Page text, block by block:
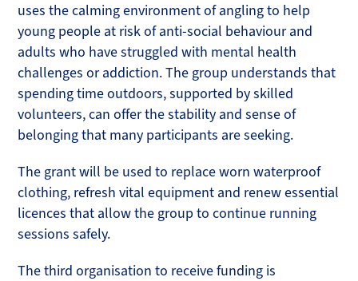
uses the calming environment of angling to help
young people at risk of anti-social behaviour and
adults who have struggled with mental health
challenges or addiction. The group understands that
spending time outdoors, supported by skilled
volunteers, can offer the stability and sense of
belonging that many participants are seeking.
The grant will be used to replace worn waterproof
clothing, refresh vital equipment and renew essential
licences that allow the group to continue running
sessions safely.
The third organisation to receive funding is